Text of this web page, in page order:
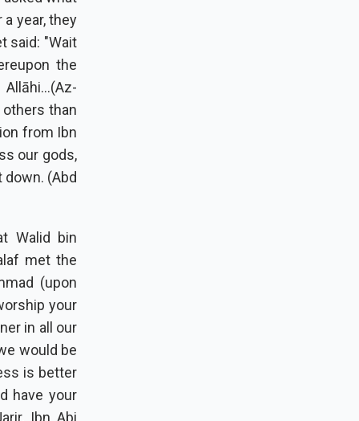
year, they
said: "Wait
the
than
from Ibn
our gods,
down. (Abd
Walid bin
met the
(upon
your
in all our
would be
is better
have your